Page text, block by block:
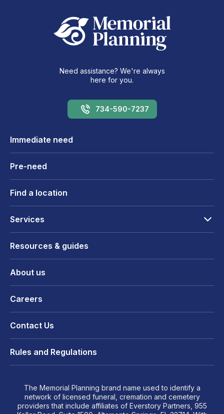
Need assistance? We're always
here for you.
734-590-7237
Immediate need
Pre-need
Find a location
Services
Resources & guides
About us
Careers
Contact Us
Rules and Regulations
The Memorial Planning brand name used to identify a
network of licensed funeral, cremation and cemetery
providers that include affiliates of Everstory Partners, 955